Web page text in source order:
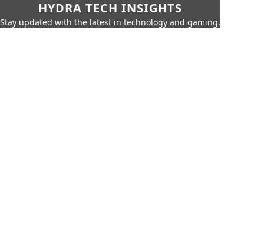
HYDRA TECH INSIGHTS
Stay updated with the latest in technology and gaming.